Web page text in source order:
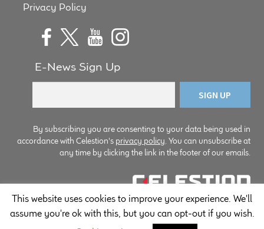
Privacy Policy
E-News Sign Up
By subscribing you are consenting to your data being used in
accordance with Celestion's privacy policy. You can unsubscribe at
any time by clicking the link in the footer of our emails.
© Copyright Celestion 2026
This website uses cookies to improve your experience. We'll
assume you're ok with this, but you can opt-out if you wish.